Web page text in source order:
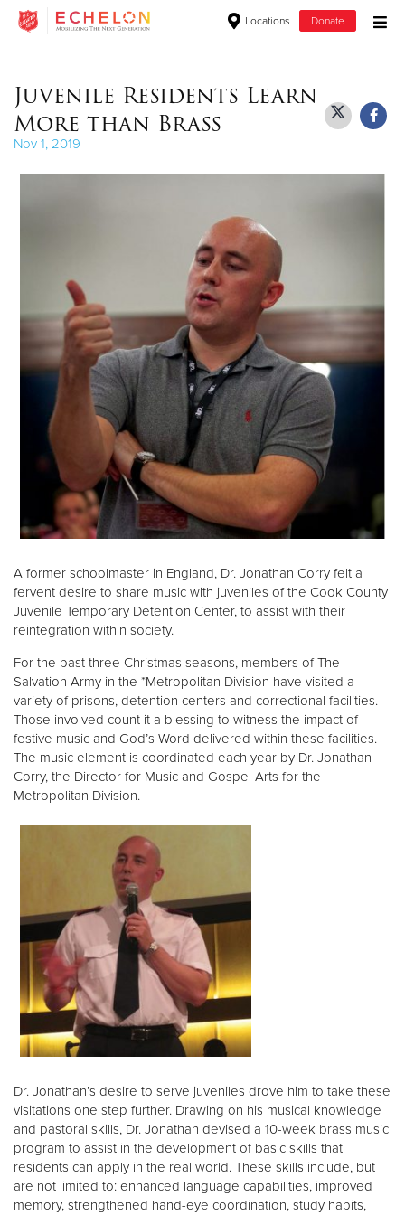
Locations Donate
Donate Clothing, Furniture & Household Items
$500
$250
$100
$50
Other
Donate
Juvenile Residents Learn
More than Brass
Nov 1, 2019
A former schoolmaster in England, Dr. Jonathan Corry felt a
fervent desire to share music with juveniles of the Cook County
Juvenile Temporary Detention Center, to assist with their
reintegration within society.
For the past three Christmas seasons, members of The
Salvation Army in the *Metropolitan Division have visited a
variety of prisons, detention centers and correctional facilities.
Those involved count it a blessing to witness the impact of
festive music and God’s Word delivered within these facilities.
The music element is coordinated each year by Dr. Jonathan
Corry, the Director for Music and Gospel Arts for the
Metropolitan Division.
Dr. Jonathan’s desire to serve juveniles drove him to take these
visitations one step further. Drawing on his musical knowledge
and pastoral skills, Dr. Jonathan devised a 10-week brass music
program to assist in the development of basic skills that
residents can apply in the real world. These skills include, but
are not limited to: enhanced language capabilities, improved
memory, strengthened hand-eye coordination, study habits,